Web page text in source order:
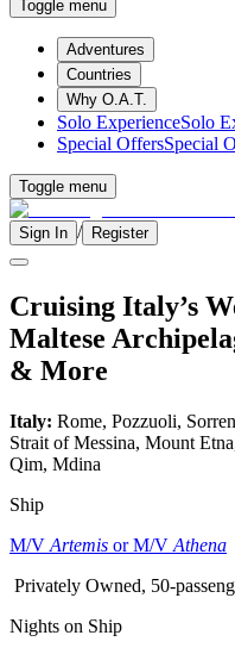
Toggle menu
Adventures
Countries
Why O.A.T.
Solo ExperienceSolo
Special OffersSpecial
Toggle menu
Sign In / Register
Cruising Italy’s
Maltese
& More
Italy: Rome, Pozzuoli,
Strait of Messina, Mount
Qim, Mdina
Ship
M/V Artemis or M/V Athena
Privately Owned, 50-
Nights on Ship